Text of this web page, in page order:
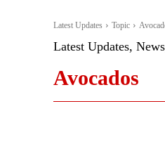
Latest Updates Topic
Latest Updates,
Avocados